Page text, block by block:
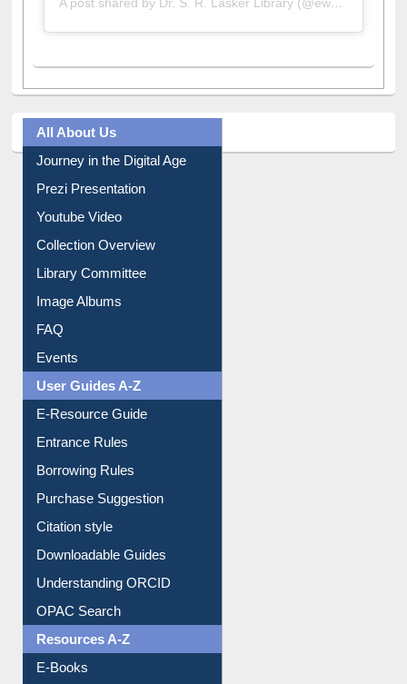
A post shared by Dr. S. R. Lasker Library (@ewulibrarybd)
All About Us
Journey in the Digital Age
Prezi Presentation
Youtube Video
Collection Overview
Library Committee
Image Albums
FAQ
Events
User Guides A-Z
E-Resource Guide
Entrance Rules
Borrowing Rules
Purchase Suggestion
Citation style
Downloadable Guides
Understanding ORCID
OPAC Search
Resources A-Z